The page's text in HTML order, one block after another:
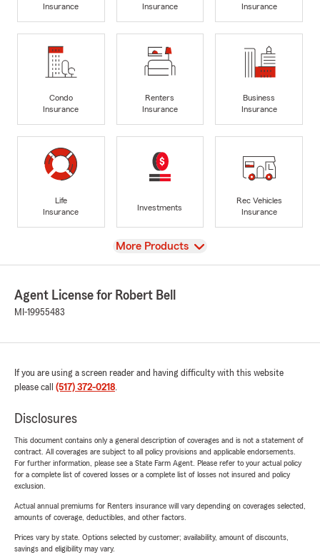
Insurance
Insurance
Insurance
Condo
Insurance
Renters
Insurance
Business
Insurance
Life
Insurance
Investments
Rec Vehicles
Insurance
View
More Products
Agent License for Robert Bell
MI-19955483
If you are using a screen reader and having difficulty with this website
please call (517) 372-0218.
Disclosures
This document contains only a general description of coverages and is not a statement of
contract. All coverages are subject to all policy provisions and applicable endorsements.
For further information, please see a State Farm Agent. Please refer to your actual policy
for a complete list of covered losses or a complete list of losses not insured and policy
exclusion.
Actual annual premiums for Renters insurance will vary depending on coverages selected,
amounts of coverage, deductibles, and other factors.
Prices vary by state. Options selected by customer; availability, amount of discounts,
savings and eligibility may vary.